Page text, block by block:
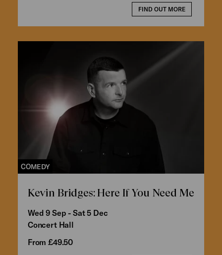
FIND OUT MORE
COMEDY
Kevin Bridges: Here If You Need Me
Wed 9 Sep - Sat 5 Dec
Concert Hall
From £49.50